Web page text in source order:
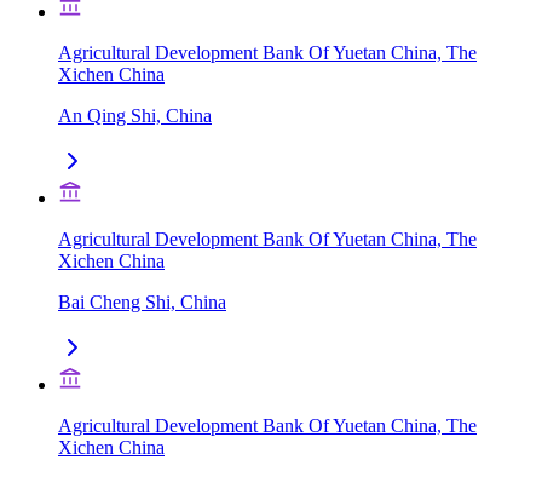
Agricultural Development Bank Of Yuetan China, The
Xichen China
An Qing Shi, China
Agricultural Development Bank Of Yuetan China, The
Xichen China
Bai Cheng Shi, China
Agricultural Development Bank Of Yuetan China, The
Xichen China